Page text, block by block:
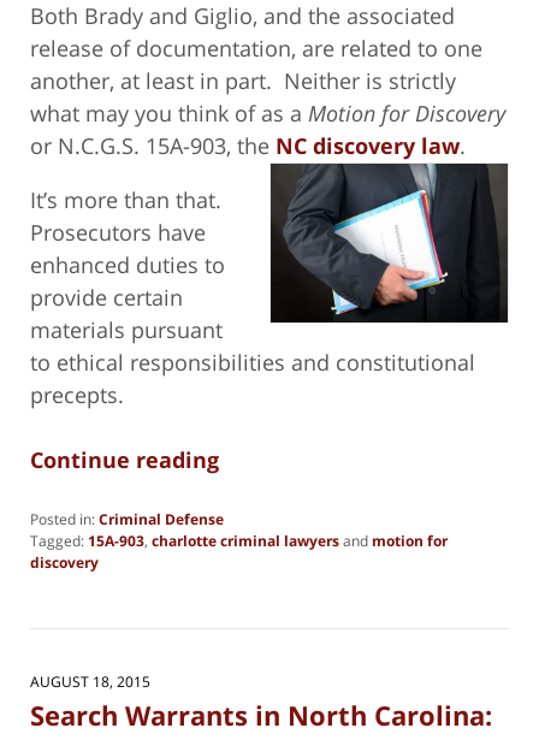
Both Brady and Giglio, and the associated
release of documentation, are related to one
another, at least in part. Neither is strictly
what may you think of as a Motion for Discovery
or N.C.G.S. 15A-903, the NC discovery law.
It’s more than that.
Prosecutors have
enhanced duties to
provide certain
materials pursuant
to ethical responsibilities and constitutional
precepts.
Continue reading
Posted in:Criminal Defense
Tagged: 15A-903, charlotte criminal lawyersand motion for
discovery
5,
pm
AUGUST 18, 2015
Search Warrants in North Carolina: